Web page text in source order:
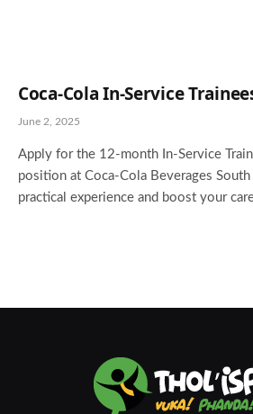
Coca-Cola In-Service
June 2, 2025
Apply for the 12-month In-Service
position at Coca-Cola Beverages
practical experience and boost your